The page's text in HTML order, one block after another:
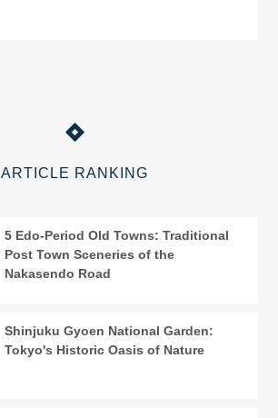
ARTICLE RANKING
5 Edo-Period Old Towns: Traditional
Post Town Sceneries of the
Nakasendo Road
Shinjuku Gyoen National Garden:
Tokyo's Historic Oasis of Nature